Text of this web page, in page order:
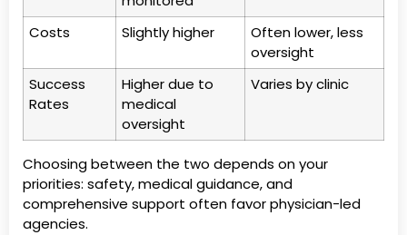
Costs Slightly higher
Often lower, less
oversight
Success
Rates
Higher due to
medical
oversight
Varies by clinic
Choosing between the two depends on your
priorities: safety, medical guidance, and
comprehensive support often favor physician-led
agencies.